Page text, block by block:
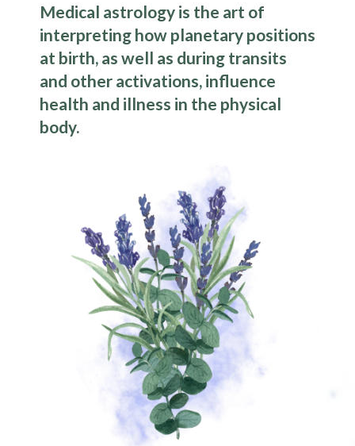
Medical astrology is the art of
interpreting how planetary positions
at birth, as well as during transits
and other activations, influence
health and illness in the physical
body.